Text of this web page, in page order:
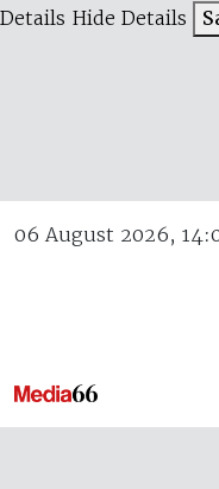
Details Hide Details
06 August 2026,